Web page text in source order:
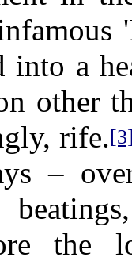
into a
other
rife.
–
the